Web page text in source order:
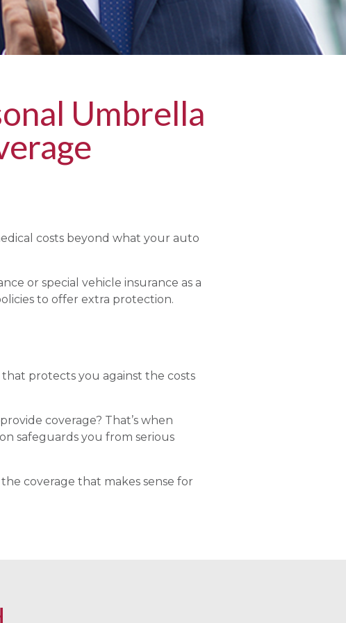
Umbrella
costs beyond what your auto
or special vehicle insurance as a
to offer extra protection.
protects you against the costs
coverage? That’s when
safeguards you from serious
coverage that makes sense for